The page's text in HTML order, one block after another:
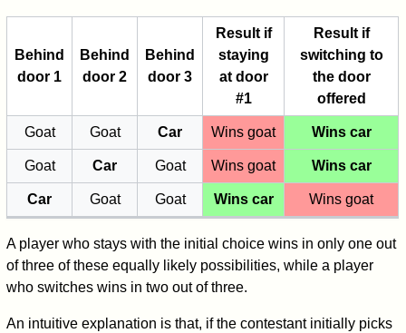
Behind
door 1
Behind
door 2
Behind
door 3
Result if
staying
at door
#1
Result if
switching to
the door
offered
Goat Goat Car Wins goat Wins car
Goat Car Goat Wins goat Wins car
Car Goat Goat Wins car Wins goat
A player who stays with the initial choice wins in only one out
of three of these equally likely possibilities, while a player
who switches wins in two out of three.
An intuitive explanation is that, if the contestant initially picks